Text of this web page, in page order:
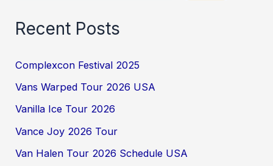
Recent Posts
Complexcon Festival 2025
Vans Warped Tour 2026 USA
Vanilla Ice Tour 2026
Vance Joy 2026 Tour
Van Halen Tour 2026 Schedule USA